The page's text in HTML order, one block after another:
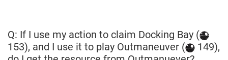
Q: If I use my action to claim Docking Bay (
153), and I use it to play Outmaneuver (
149),